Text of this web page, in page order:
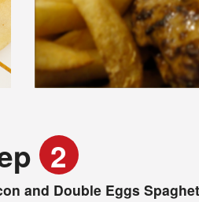
2
and Double Eggs